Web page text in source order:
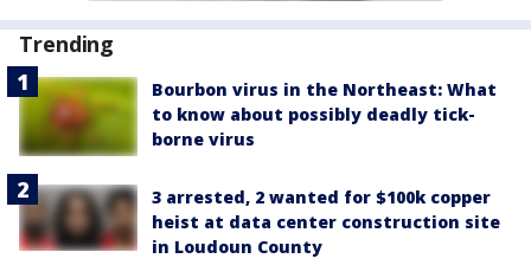
Trending
Bourbon virus in the Northeast: What
to know about possibly deadly tick-
borne virus
3 arrested, 2 wanted for $100k copper
heist at data center construction site
in Loudoun County